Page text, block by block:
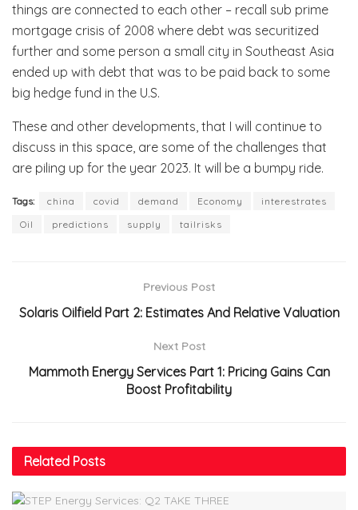
things are connected to each other – recall sub prime
mortgage crisis of 2008 where debt was securitized
further and some person a small city in Southeast Asia
ended up with debt that was to be paid back to some
big hedge fund in the U.S.
These and other developments, that I will continue to
discuss in this space, are some of the challenges that
are piling up for the year 2023. It will be a bumpy ride.
Tags: china covid demand Economy
interestrates
Oil
predictions supply tailrisks
Previous Post
Solaris Oilfield Part 2: Estimates And Relative Valuation
Next Post
Mammoth Energy Services Part 1: Pricing Gains Can
Boost Profitability
Related Posts